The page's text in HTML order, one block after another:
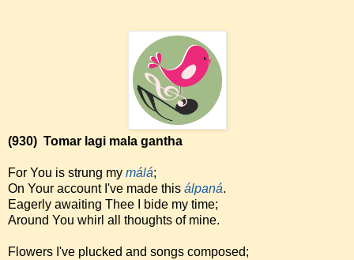
(930) Tomar lagi mala gantha
For You is strung my málá;
On Your account I've made this álpaná.
Eagerly awaiting Thee I bide my time;
Around You whirl all thoughts of mine.
Flowers I've plucked and songs composed;